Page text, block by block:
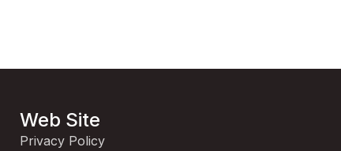
Web Site
Privacy Policy